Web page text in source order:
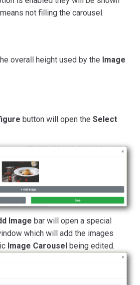
not filling the carousel.
overall height used by the Image
button will open the Select
Image bar will open a special
which will add the images
Image Carousel being edited.